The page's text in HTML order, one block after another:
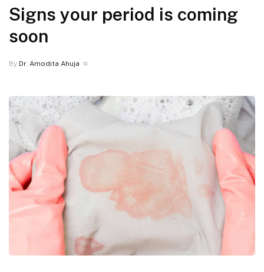
Signs your period is coming
soon
By Dr. Amodita Ahuja